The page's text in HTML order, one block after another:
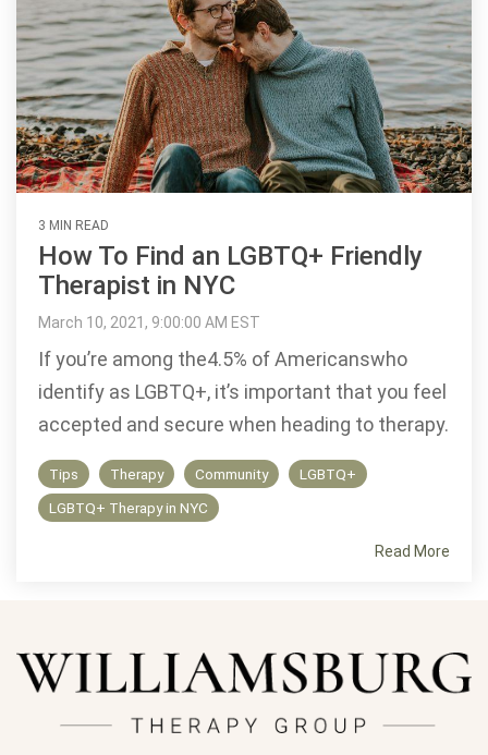
3 MIN READ
How To Find an LGBTQ+ Friendly
Therapist in NYC
March 10, 2021, 9:00:00 AM EST
If you’re among the4.5% of Americanswho
identify as LGBTQ+, it’s important that you feel
accepted and secure when heading to therapy.
Tips Therapy Community
LGBTQ+
LGBTQ+ Therapy in NYC
Read More